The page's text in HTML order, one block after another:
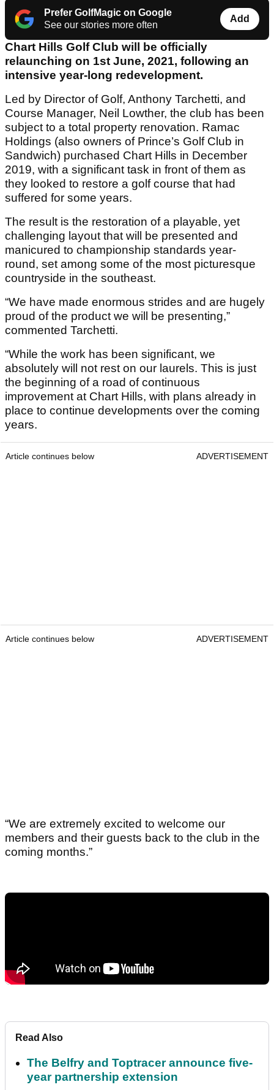
Prefer GolfMagic on Google
See our stories more often
Add
Chart Hills Golf Club will be officially
relaunching on 1st June, 2021, following an
intensive year-long redevelopment.
Led by Director of Golf, Anthony Tarchetti, and
Course Manager, Neil Lowther, the club has been
subject to a total property renovation. Ramac
Holdings (also owners of Prince’s Golf Club in
Sandwich) purchased Chart Hills in December
2019, with a significant task in front of them as
they looked to restore a golf course that had
suffered for some years.
The result is the restoration of a playable, yet
challenging layout that will be presented and
manicured to championship standards year-
round, set among some of the most picturesque
countryside in the southeast.
“We have made enormous strides and are hugely
proud of the product we will be presenting,”
commented Tarchetti.
“While the work has been significant, we
absolutely will not rest on our laurels. This is just
the beginning of a road of continuous
improvement at Chart Hills, with plans already in
place to continue developments over the coming
years.
Article continues below ADVERTISEMENT
Article continues below ADVERTISEMENT
“We are extremely excited to welcome our
members and their guests back to the club in the
coming months.”
Read Also
The Belfry and Toptracer announce five-
year partnership extension